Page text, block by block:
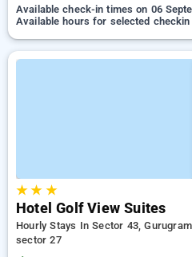
Available check-in times on 06
Available hours for selected
★★ ★
Hotel Golf View Suites
Hourly Stays In Sector 43, Gurugram
sector 27